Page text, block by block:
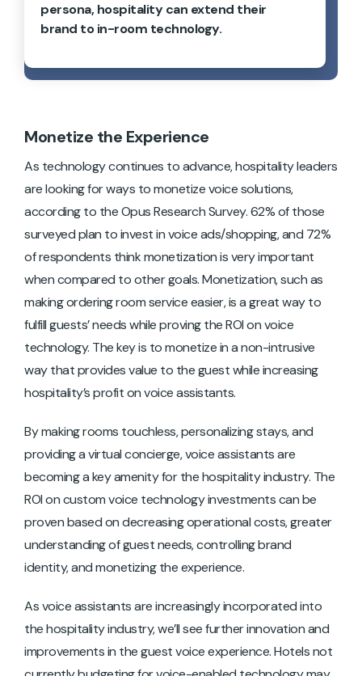
persona, hospitality can extend their
brand to in-room technology.
Monetize the Experience
As technology continues to advance, hospitality leaders
are looking for ways to monetize voice solutions,
according to the Opus Research Survey. 62% of those
surveyed plan to invest in voice ads/shopping, and 72%
of respondents think monetization is very important
when compared to other goals. Monetization, such as
making ordering room service easier, is a great way to
fulfill guests’ needs while proving the ROI on voice
technology. The key is to monetize in a non-intrusive
way that provides value to the guest while increasing
hospitality’s profit on voice assistants.
By making rooms touchless, personalizing stays, and
providing a virtual concierge, voice assistants are
becoming a key amenity for the hospitality industry. The
ROI on custom voice technology investments can be
proven based on decreasing operational costs, greater
understanding of guest needs, controlling brand
identity, and monetizing the experience.
As voice assistants are increasingly incorporated into
the hospitality industry, we’ll see further innovation and
improvements in the guest voice experience. Hotels not